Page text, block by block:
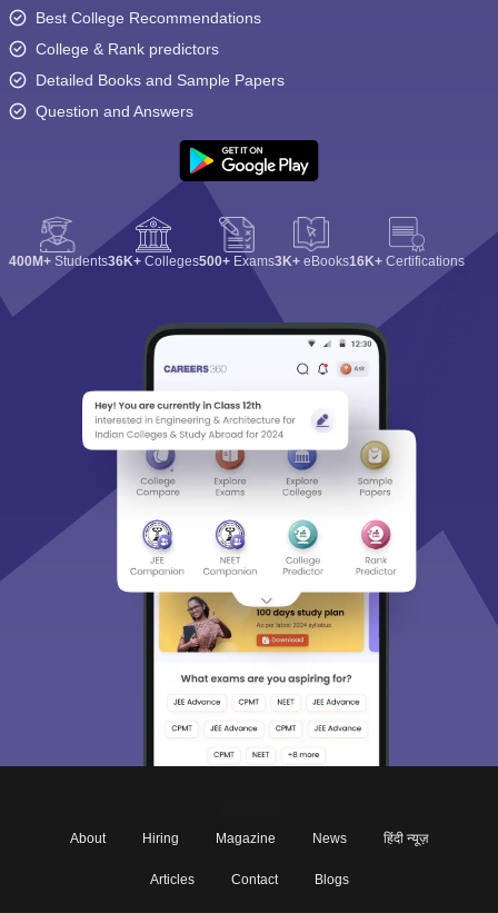
Best College Recommendations
College & Rank predictors
Detailed Books and Sample Papers
Question and Answers
400M+ Students36K+ Colleges500+ Exams3K+ eBooks16K+ Certifications
About Hiring Magazine News हिंदी न्यूज़
Articles Contact Blogs